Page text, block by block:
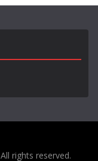
rights reserved.